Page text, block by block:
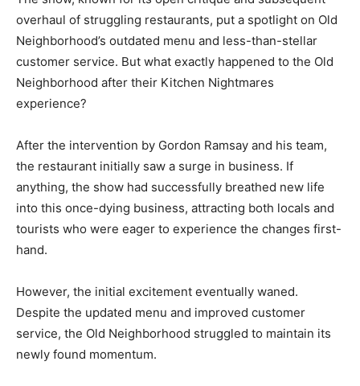
overhaul of struggling restaurants, put a spotlight on Old
Neighborhood’s outdated menu and less-than-stellar
customer service. But what exactly happened to the Old
Neighborhood after their Kitchen Nightmares
experience?
After the intervention by Gordon Ramsay and his team,
the restaurant initially saw a surge in business. If
anything, the show had successfully breathed new life
into this once-dying business, attracting both locals and
tourists who were eager to experience the changes first-
hand.
However, the initial excitement eventually waned.
Despite the updated menu and improved customer
service, the Old Neighborhood struggled to maintain its
newly found momentum.